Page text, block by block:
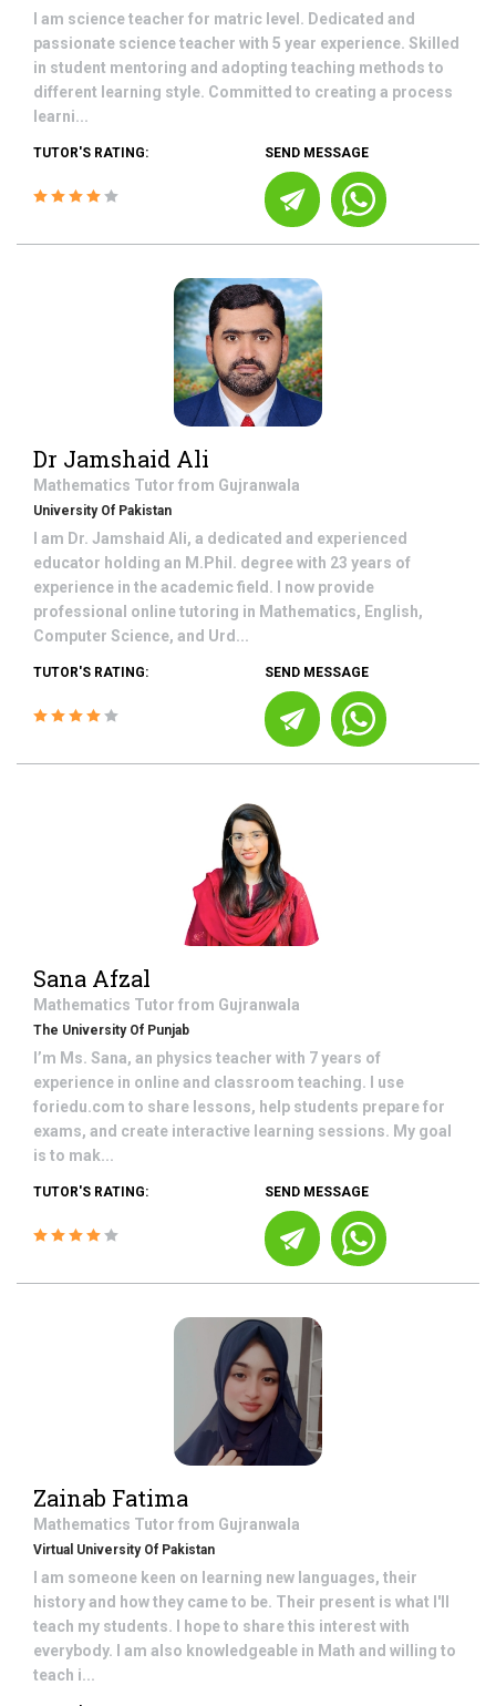
I am science teacher for matric level. Dedicated and
passionate science teacher with 5 year experience. Skilled
in student mentoring and adopting teaching methods to
different learning style. Committed to creating a process
learni...
TUTOR'S RATING: SEND MESSAGE
Dr Jamshaid Ali
Mathematics Tutor from Gujranwala
University Of Pakistan
I am Dr. Jamshaid Ali, a dedicated and experienced
educator holding an M.Phil. degree with 23 years of
experience in the academic field. I now provide
professional online tutoring in Mathematics, English,
Computer Science, and Urd...
TUTOR'S RATING: SEND MESSAGE
Sana Afzal
Mathematics Tutor from Gujranwala
The University Of Punjab
I’m Ms. Sana, an physics teacher with 7 years of
experience in online and classroom teaching. I use
foriedu.com to share lessons, help students prepare for
exams, and create interactive learning sessions. My goal
is to mak...
TUTOR'S RATING: SEND MESSAGE
Zainab Fatima
Mathematics Tutor from Gujranwala
Virtual University Of Pakistan
I am someone keen on learning new languages, their
history and how they came to be. Their present is what I'll
teach my students. I hope to share this interest with
everybody. I am also knowledgeable in Math and willing to
teach i...